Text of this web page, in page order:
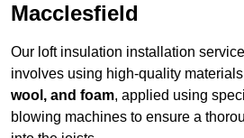
Macclesfield
Our loft insulation installation
involves using high-quality
wool, and foam, applied using
blowing machines to ensure a